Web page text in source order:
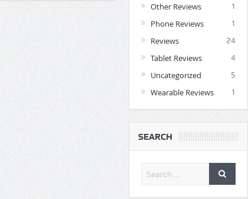
Other Reviews 1
Phone Reviews 1
Reviews 24
Tablet Reviews 4
Uncategorized 5
Wearable Reviews 1
SEARCH